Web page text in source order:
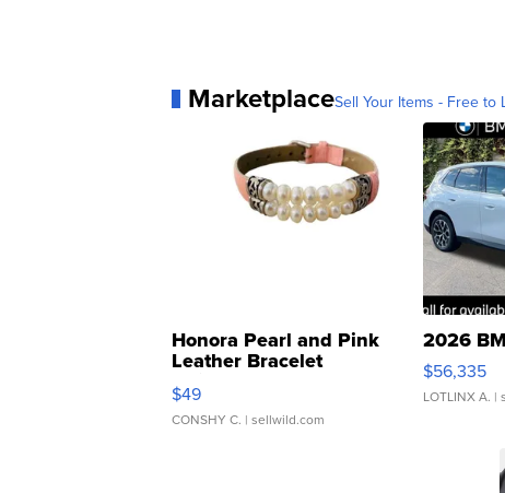
MarketplaceSell Your Items - Free to
Honora Pearl and Pink
Leather Bracelet
Adjustable Buckle Clo...
$49
CONSHY C. | sellwild.com
2026
$56,335
LOTLINX A. |